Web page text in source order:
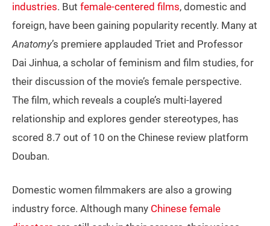
industries. But female-centered films, domestic and
foreign, have been gaining popularity recently. Many at
Anatomy’s premiere applauded Triet and Professor
Dai Jinhua, a scholar of feminism and film studies, for
their discussion of the movie’s female perspective.
The film, which reveals a couple’s multi-layered
relationship and explores gender stereotypes, has
scored 8.7 out of 10 on the Chinese review platform
Douban.
Domestic women filmmakers are also a growing
industry force. Although many Chinese female